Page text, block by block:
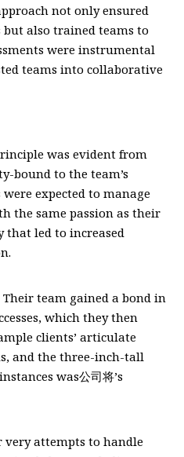
not only ensured
also trained teams to
were instrumental
teams into collaborative
was evident from
bound to the team’s
expected to manage
the same passion as their
that led to increased
Their team gained a bond in
which they then
clients’ articulate
and the three-inch-tall
was公司将’s
very attempts to handle